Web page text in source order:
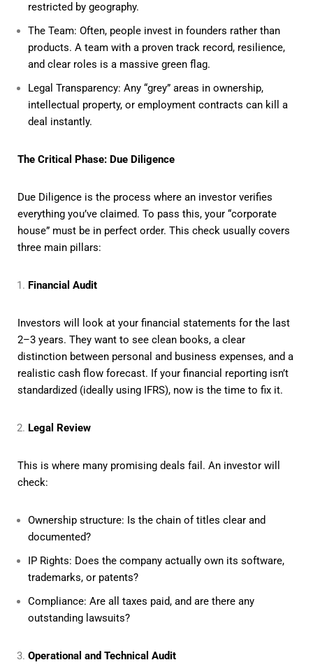
restricted by geography.
The Team: Often, people invest in founders rather than
products. A team with a proven track record, resilience,
and clear roles is a massive green flag.
Legal Transparency: Any “grey” areas in ownership,
intellectual property, or employment contracts can kill a
deal instantly.
The Critical Phase: Due Diligence
Due Diligence is the process where an investor verifies
everything you’ve claimed. To pass this, your “corporate
house” must be in perfect order. This check usually covers
three main pillars:
Financial Audit
Investors will look at your financial statements for the last
2–3 years. They want to see clean books, a clear
distinction between personal and business expenses, and a
realistic cash flow forecast. If your financial reporting isn’t
standardized (ideally using IFRS), now is the time to fix it.
Legal Review
This is where many promising deals fail. An investor will
check:
Ownership structure: Is the chain of titles clear and
documented?
IP Rights: Does the company actually own its software,
trademarks, or patents?
Compliance: Are all taxes paid, and are there any
outstanding lawsuits?
Operational and Technical Audit